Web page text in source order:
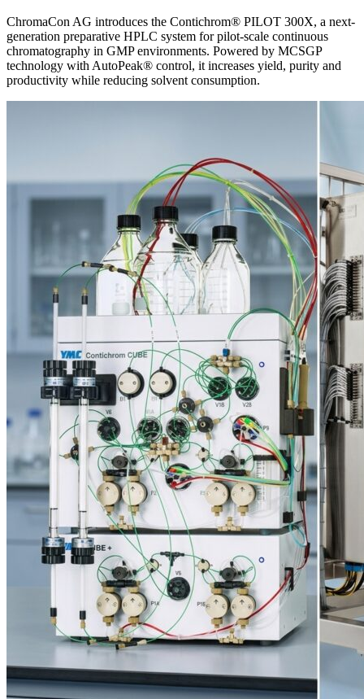
ChromaCon AG introduces the Contichrom® PILOT 300X, a next-
generation preparative HPLC system for pilot-scale continuous
chromatography in GMP environments. Powered by MCSGP
technology with AutoPeak® control, it increases yield, purity and
productivity while reducing solvent consumption.